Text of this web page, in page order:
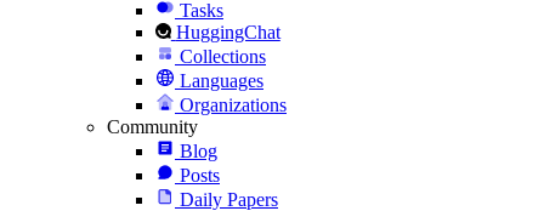
Tasks
HuggingChat
Collections
Languages
Organizations
Community
Blog
Posts
Daily Papers